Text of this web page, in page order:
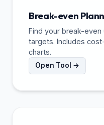
Break-even
Find your break-even
targets. Includes
charts.
Open Tool →